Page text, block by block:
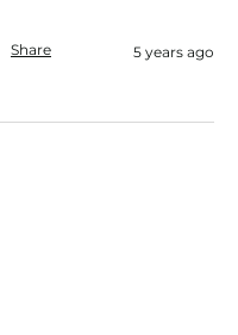
Share 5 years ago